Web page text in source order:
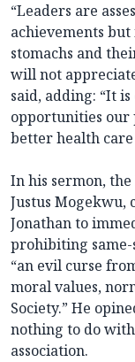
“Leaders are
achievements
stomachs and
will not
said, adding: “It
opportunities our
better health
In his sermon, the
Justus Mogekwu,
Jonathan to
prohibiting same-
“an evil curse
moral values,
Society.” He
nothing to do
association.